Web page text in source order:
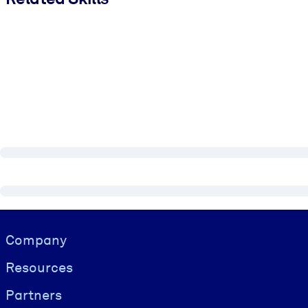
Visually hidden Text
Company
Resources
Partners